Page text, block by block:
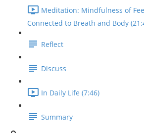
Meditation: Mindfulness of
Connected to Breath and Body
Reflect
Discuss
In Daily Life (7:46)
Summary